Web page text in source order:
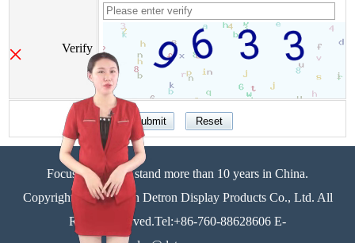
Verify
Focus on display stand more than 10 years in China.
Copyright©Zhongshan Detron Display Products Co., Ltd. All
Rights Reserved.Tel:+86-760-88628606 E-
×